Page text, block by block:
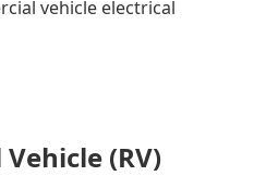
vehicle electrical
(RV)